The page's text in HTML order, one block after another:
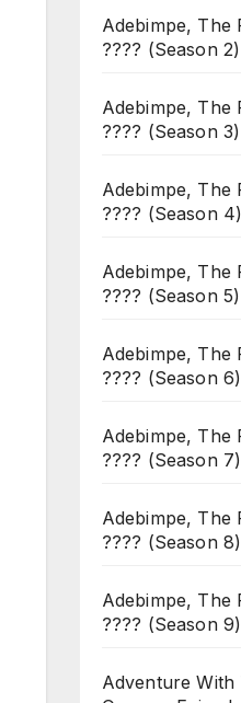
Adebimpe, The
???? (Season
Adebimpe, The
???? (Season
Adebimpe, The
???? (Season
Adebimpe, The
???? (Season
Adebimpe, The
???? (Season
Adebimpe, The
???? (Season
Adebimpe, The
???? (Season
Adebimpe, The
???? (Season
Adventure With